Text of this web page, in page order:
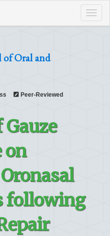
Oral and
Peer-Reviewed
on
following